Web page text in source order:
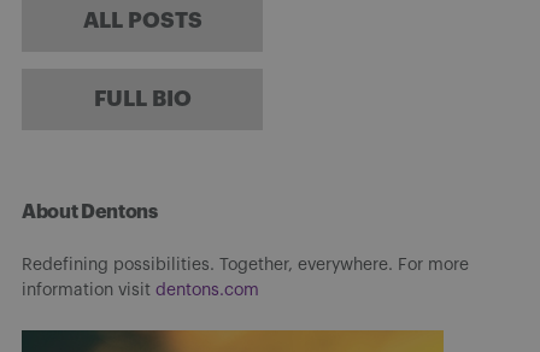
ALL POSTS
FULL BIO
About Dentons
Redefining possibilities. Together, everywhere. For more
information visit dentons.com